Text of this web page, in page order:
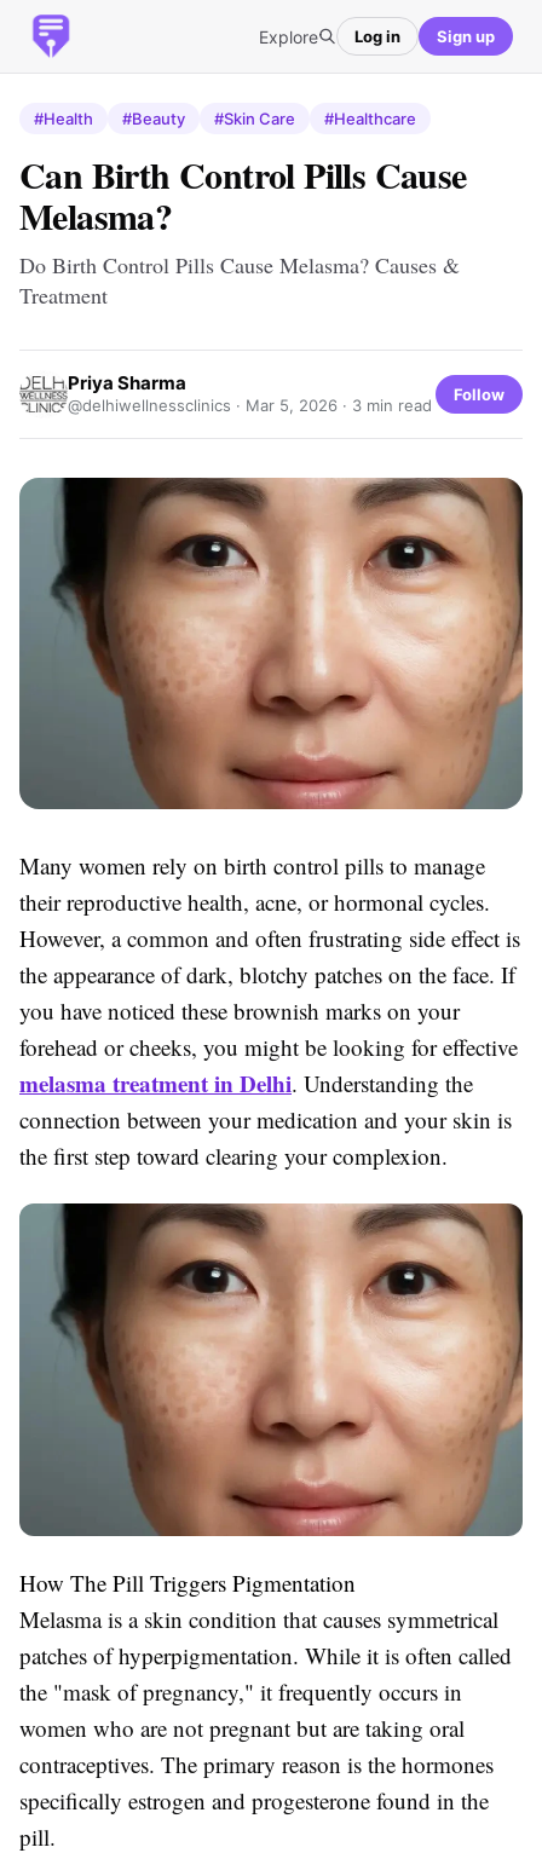
Explore Log in Sign up
#Health #Beauty #Skin Care #Healthcare
Can Birth Control Pills Cause
Melasma?
Do Birth Control Pills Cause Melasma? Causes &
Treatment
Priya Sharma
@delhiwellnessclinics · Mar 5, 2026 · 3 min read
Follow
Many women rely on birth control pills to manage
their reproductive health, acne, or hormonal cycles.
However, a common and often frustrating side effect is
the appearance of dark, blotchy patches on the face. If
you have noticed these brownish marks on your
forehead or cheeks, you might be looking for effective
melasma treatment in Delhi. Understanding the
connection between your medication and your skin is
the first step toward clearing your complexion.
How The Pill Triggers Pigmentation
Melasma is a skin condition that causes symmetrical
patches of hyperpigmentation. While it is often called
the "mask of pregnancy," it frequently occurs in
women who are not pregnant but are taking oral
contraceptives. The primary reason is the hormones
specifically estrogen and progesterone found in the
pill.